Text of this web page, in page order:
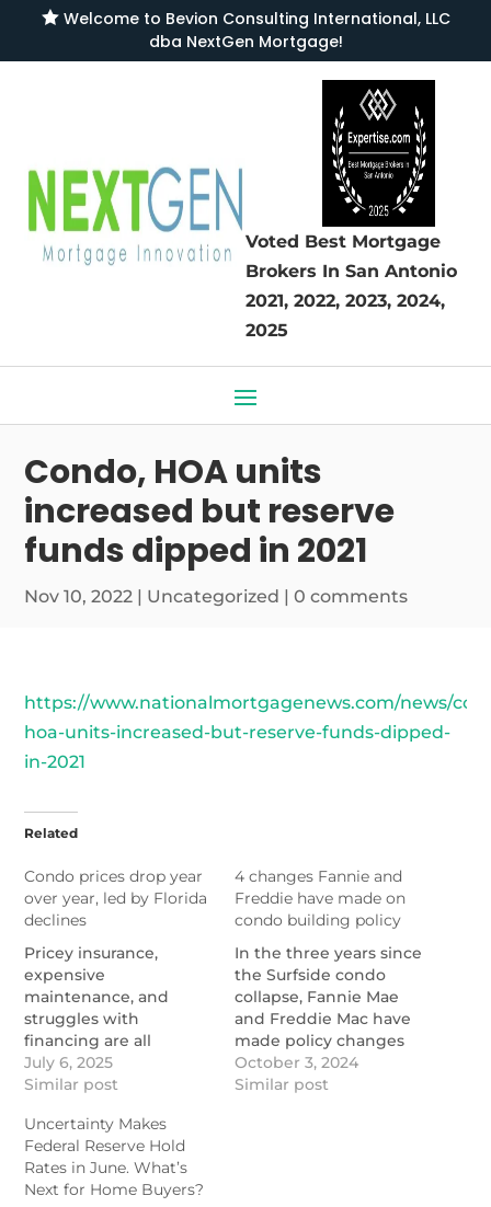
Welcome to Bevion Consulting International, LLC
dba NextGen Mortgage!
Voted Best Mortgage
Brokers In San Antonio
2021, 2022, 2023, 2024,
2025
Condo, HOA units
increased but reserve
funds dipped in 2021
Nov 10, 2022 | Uncategorized |0 comments
https://www.nationalmortgagenews.com/news/
hoa-units-increased-but-reserve-funds-dipped-
in-2021
Related
Condo prices drop year
over year, led by Florida
declines
Pricey insurance,
expensive
maintenance, and
struggles with
financing are all
weighing down the
condo market, with
feeling it the most.
https://www.nationalmortgagenews.com/news/condo-
prices-drop-2-as-high-
expenses-keep-buyers-
July 6, 2025
Similar post
4 changes Fannie and
Freddie have made on
condo building policy
In the three years since
the Surfside condo
collapse, Fannie Mae
and Freddie Mac have
made policy changes
intended to address
safety concerns.
October 3, 2024
Similar post
Uncertainty Makes
Federal Reserve Hold
Rates in June. What’s
Next for Home Buyers?